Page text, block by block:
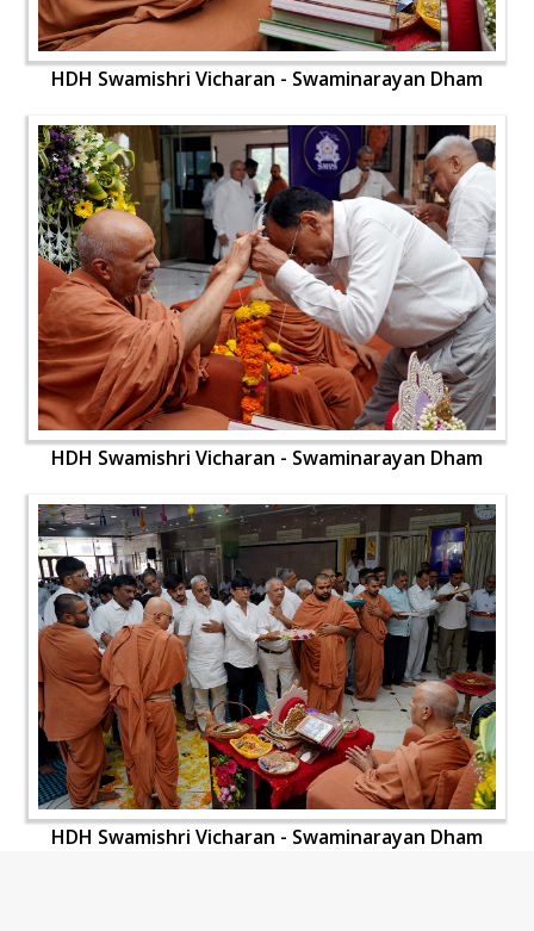
HDH Swamishri Vicharan - Swaminarayan Dham
HDH Swamishri Vicharan - Swaminarayan Dham
HDH Swamishri Vicharan - Swaminarayan Dham